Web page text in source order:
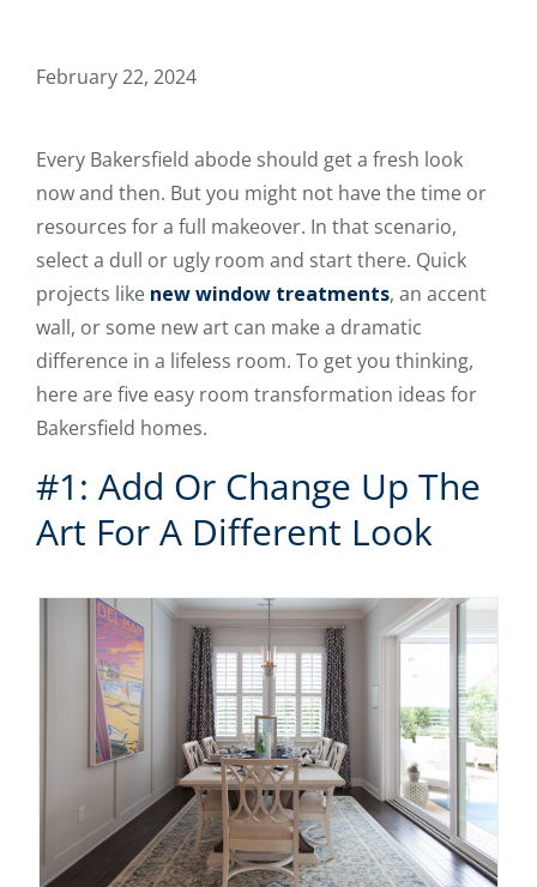
February 22, 2024
Every Bakersfield abode should get a fresh look
now and then. But you might not have the time or
resources for a full makeover. In that scenario,
select a dull or ugly room and start there. Quick
projects like new window treatments, an accent
wall, or some new art can make a dramatic
difference in a lifeless room. To get you thinking,
here are five easy room transformation ideas for
Bakersfield homes.
#1: Add Or Change Up The
Art For A Different Look